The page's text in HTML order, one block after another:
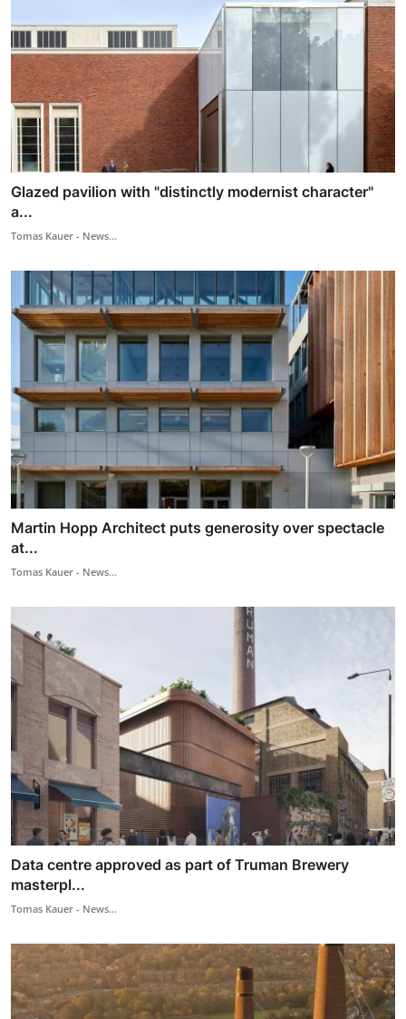
Glazed pavilion with "distinctly modernist character"
a...
Tomas Kauer - News...
Martin Hopp Architect puts generosity over spectacle
at...
Tomas Kauer - News...
Data centre approved as part of Truman Brewery
masterpl...
Tomas Kauer - News...